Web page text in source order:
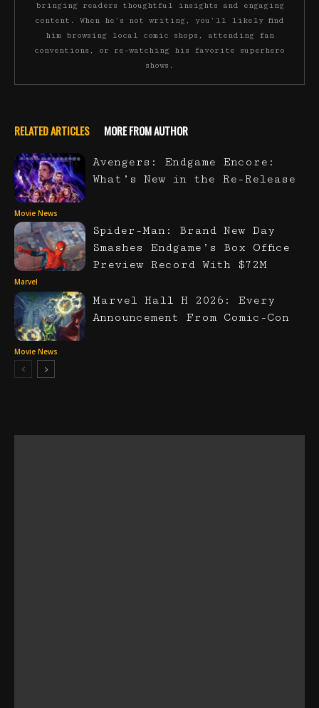
bringing readers thoughtful insights and engaging
content. When he’s not writing, you’ll likely find
him browsing local comic shops, attending fan
conventions, or re-watching his favorite superhero
shows.
RELATED ARTICLES MORE FROM AUTHOR
Movie News
Avengers: Endgame Encore:
What’s New in the Re-Release
Marvel
Spider-Man: Brand New Day
Smashes Endgame’s Box Office
Preview Record With $72M
Movie News
Marvel Hall H 2026: Every
Announcement From Comic-Con